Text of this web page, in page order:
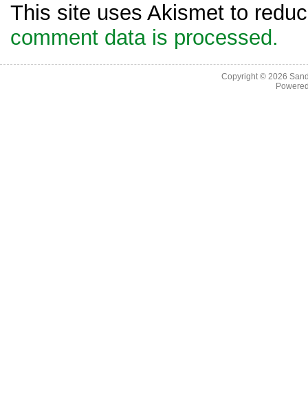
This site uses Akismet to
comment data is processed.
Copyright © 2026